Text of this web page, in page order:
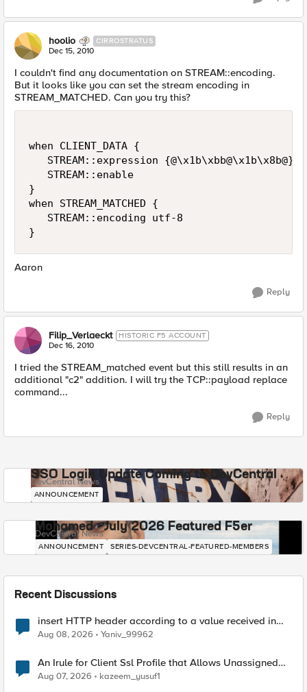
hoolio CIRROSTRATUS
Dec 15, 2010
I couldn't find any documentation on STREAM::encoding.
But it looks like you can set the stream encoding in
STREAM_MATCHED. Can you try this?
when CLIENT_DATA {
   STREAM::expression {@\x1b\xbb@\x1b\x8b@}
   STREAM::enable
}
when STREAM_MATCHED {
   STREAM::encoding utf-8
Aaron
Reply
Filip_Verlaeckt HISTORIC F5 ACCOUNT
Dec 16, 2010
I tried the STREAM_matched event but this still results in an
additional "c2" addition. I will try the TCP::payload replace
command...
Reply
SSO Login Update Coming to DevCentral
DevCentral News
ANNOUNCEMENT
Mohamed - July 2026 Featured F5er
DevCentral News
ANNOUNCEMENT SERIES-DEVCENTRAL-FEATURED-MEMBERS
Recent Discussions
insert HTTP header according to a value received in
Radius accounting
Aug 08, 2026 Yaniv_99962
An Irule for Client Ssl Profile that Allows Unassigned
TLS Extension Values (17516)
Aug 07, 2026 kazeem_yusuf1